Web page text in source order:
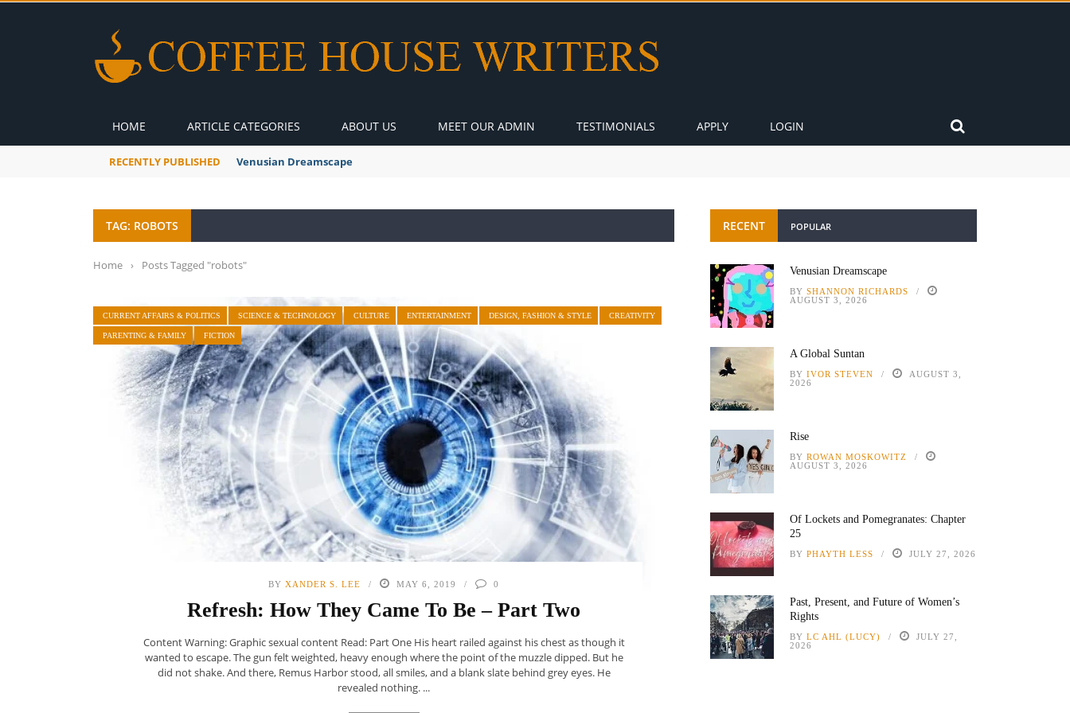
HOME ARTICLE CATEGORIES ABOUT US MEET OUR ADMIN TESTIMONIALS APPLY LOGIN
RECENTLY PUBLISHED A Global Suntan
TAG: ROBOTS
Home › Posts Tagged "robots"
CURRENT AFFAIRS & POLITICS SCIENCE & TECHNOLOGY CULTURE ENTERTAINMENT DESIGN, FASHION & STYLE CREATIVITY
PARENTING & FAMILY FICTION
BY XANDER S. LEE MAY 6, 2019 0
Refresh: How They Came To Be – Part Two
Content Warning: Graphic sexual content Read: Part One His heart railed against his chest as though it
wanted to escape. The gun felt weighted, heavy enough where the point of the muzzle dipped. But he
did not shake. And there, Remus Harbor stood, all smiles, and a blank slate behind grey eyes. He
revealed nothing. ...
RECENT POPULAR
Venusian Dreamscape
BY SHANNON RICHARDS
AUGUST 3, 2026
A Global Suntan
BY IVOR STEVEN
AUGUST 3,
2026
Rise
BY ROWAN MOSKOWITZ
AUGUST 3, 2026
Of Lockets and Pomegranates: Chapter
25
BY PHAYTH LESS JULY 27, 2026
Past, Present, and Future of Women’s
Rights
BY LC AHL (LUCY)
JULY 27,
2026